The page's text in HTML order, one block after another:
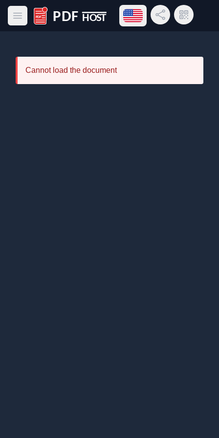
Open main menu
PDF Host
Open language menu
Share LinkQR Code
Cannot load the document